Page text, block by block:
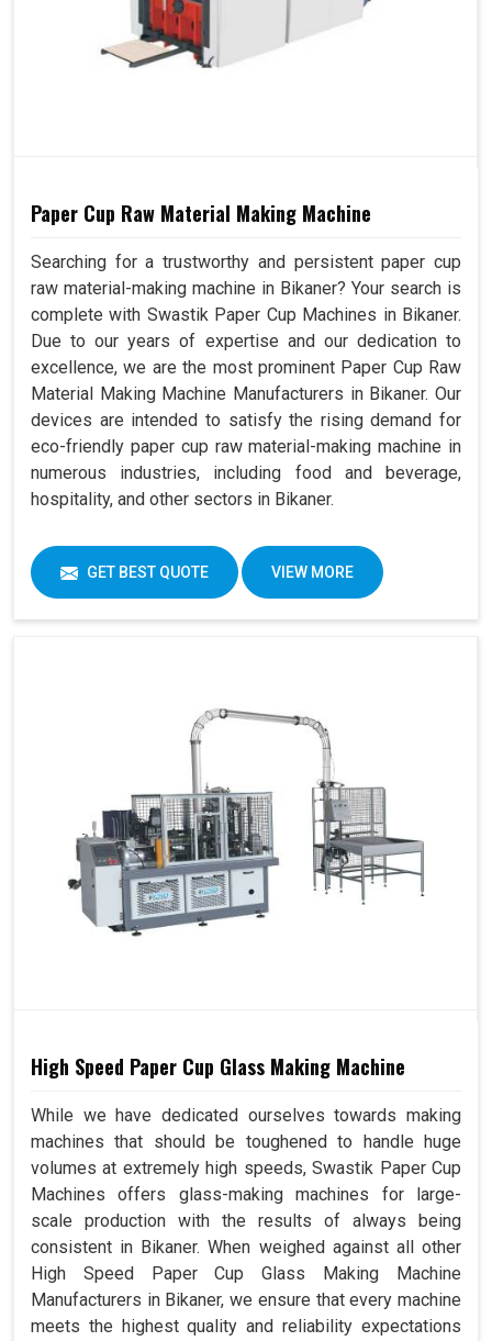
Paper Cup Raw Material Making Machine
Searching for a trustworthy and persistent paper cup
raw material-making machine in Bikaner? Your search is
complete with Swastik Paper Cup Machines in Bikaner.
Due to our years of expertise and our dedication to
excellence, we are the most prominent Paper Cup Raw
Material Making Machine Manufacturers in Bikaner. Our
devices are intended to satisfy the rising demand for
eco-friendly paper cup raw material-making machine in
numerous industries, including food and beverage,
hospitality, and other sectors in Bikaner.
GET BEST QUOTE VIEW MORE
High Speed Paper Cup Glass Making Machine
While we have dedicated ourselves towards making
machines that should be toughened to handle huge
volumes at extremely high speeds, Swastik Paper Cup
Machines offers glass-making machines for large-
scale production with the results of always being
consistent in Bikaner. When weighed against all other
High Speed Paper Cup Glass Making Machine
Manufacturers in Bikaner, we ensure that every machine
meets the highest quality and reliability expectations